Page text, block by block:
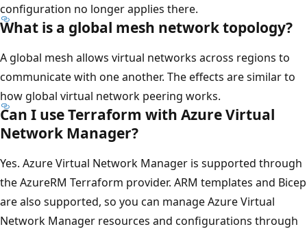
configuration no longer applies there.
What is a global mesh network topology?
A global mesh allows virtual networks across regions to
communicate with one another. The effects are similar to
how global virtual network peering works.
Can I use Terraform with Azure Virtual
Network Manager?
Yes. Azure Virtual Network Manager is supported through
the AzureRM Terraform provider. ARM templates and Bicep
are also supported, so you can manage Azure Virtual
Network Manager resources and configurations through